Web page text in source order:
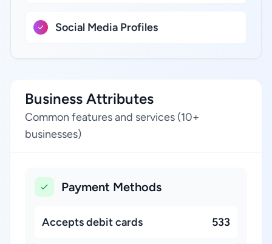
Social Media Profiles
Business Attributes
Common features and services (10+
businesses)
Payment Methods
Accepts debit cards 533